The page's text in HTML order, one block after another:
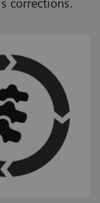
corrections.